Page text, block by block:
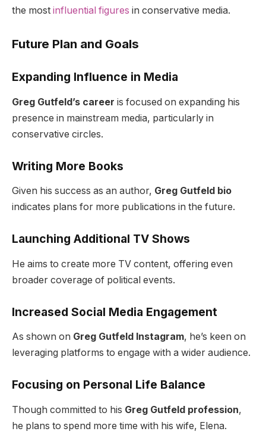
the most influential figures in conservative media.
Future Plan and Goals
Expanding Influence in Media
Greg Gutfeld’s career is focused on expanding his
presence in mainstream media, particularly in
conservative circles.
Writing More Books
Given his success as an author, Greg Gutfeld bio
indicates plans for more publications in the future.
Launching Additional TV Shows
He aims to create more TV content, offering even
broader coverage of political events.
Increased Social Media Engagement
As shown on Greg Gutfeld Instagram, he’s keen on
leveraging platforms to engage with a wider audience.
Focusing on Personal Life Balance
Though committed to his Greg Gutfeld profession,
he plans to spend more time with his wife, Elena.